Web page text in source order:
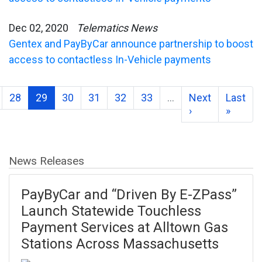
Dec 02, 2020
Telematics News
Gentex and PayByCar announce partnership to boost
access to contactless In-Vehicle payments
28 29 30 31 32 33 …
Next
›
Last
»
News Releases
PayByCar and “Driven By E-ZPass”
Launch Statewide Touchless
Payment Services at Alltown Gas
Stations Across Massachusetts